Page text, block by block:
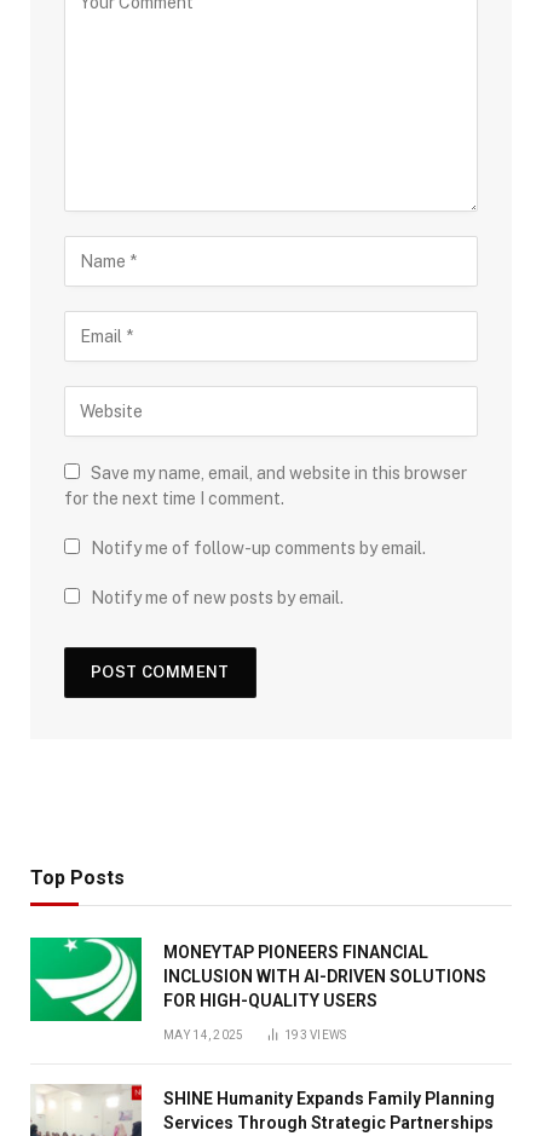
Save my name, email, and website in this browser
for the next time I comment.
Notify me of follow-up comments by email.
Notify me of new posts by email.
Top Posts
MONEYTAP PIONEERS FINANCIAL
INCLUSION WITH AI-DRIVEN SOLUTIONS
FOR HIGH-QUALITY USERS
MAY 14, 2025 193VIEWS
SHINE Humanity Expands Family Planning
Services Through Strategic Partnerships